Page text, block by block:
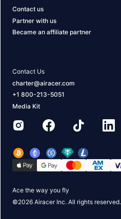
Contact us
Partner with us
Became an affiliate partner
Contact Us
charter@airacer.com
+1 800-213-5051
Media Kit
Ace the way you fly
©2026Airacer Inc. All rights reserved.